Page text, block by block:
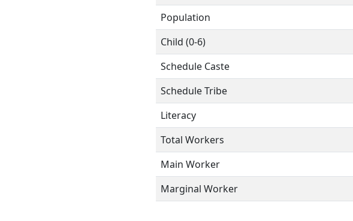
Population
Child (0-6)
Schedule Caste
Schedule Tribe
Literacy
Total Workers
Main Worker
Marginal Worker